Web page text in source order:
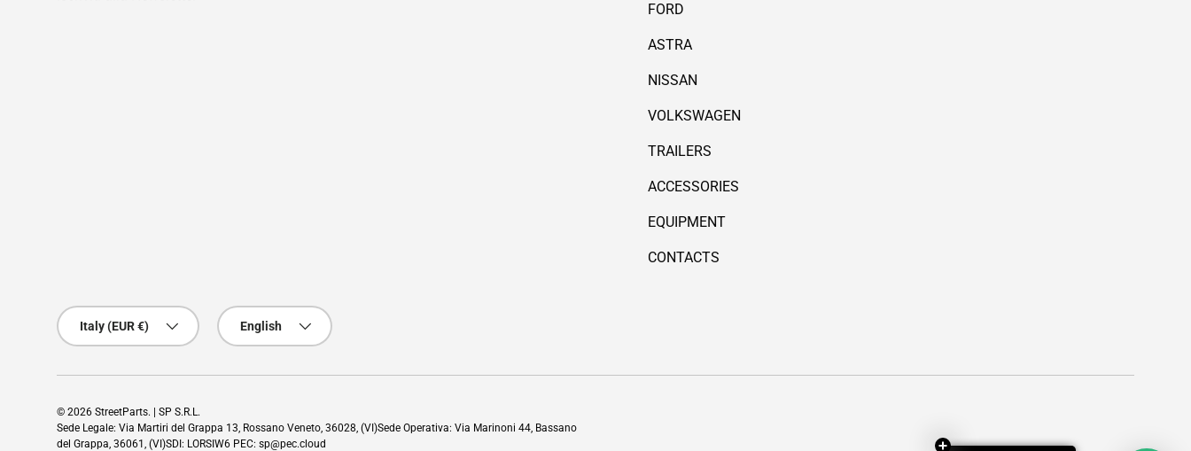
FORD
ASTRA
NISSAN
VOLKSWAGEN
TRAILERS
ACCESSORIES
EQUIPMENT
CONTACTS
Country/Region
Italy (EUR €)
Language
English
© 2026 StreetParts. | SP S.R.L.
Sede Legale: Via Martiri del Grappa 13, Rossano Veneto, 36028, (VI)Sede Operativa: Via Marinoni 44, Bassano
del Grappa, 36061, (VI)SDI: LORSIW6 PEC: sp@pec.cloud